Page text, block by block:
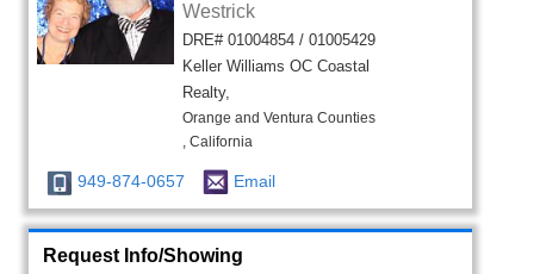
Westrick
DRE# 01004854 / 01005429
Keller Williams OC Coastal
Realty,
Orange and Ventura Counties
, California
949-874-0657 Email
Request Info/Showing